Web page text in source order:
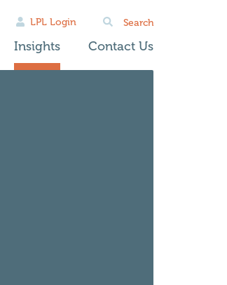
Insights Contact Us
LPL Login
Search